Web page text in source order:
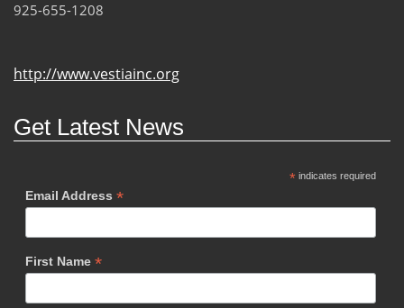
925-655-1208
http://www.vestiainc.org
Get Latest News
*indicates required
Email Address *
First Name *